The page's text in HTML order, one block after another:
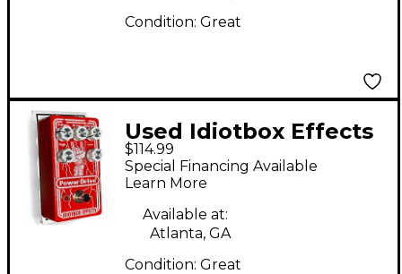
Condition: Great
Used Idiotbox Effects
POWER DRIVE Effect
Pedal
$114.99
Special Financing Available
Learn More
Available at:
Atlanta, GA
Condition: Great